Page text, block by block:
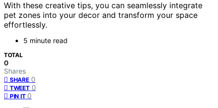
With these creative tips, you can seamlessly integrate
pet zones into your decor and transform your space
effortlessly.
5 minute read
TOTAL
0
Shares
SHARE 0
TWEET 0
PIN IT 0